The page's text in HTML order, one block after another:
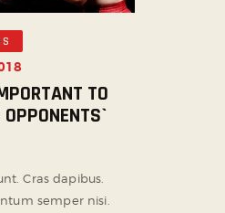
TO
Cras dapibus.
semper nisi.